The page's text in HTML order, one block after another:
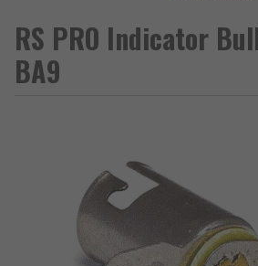
RS PRO Indicator
BA9